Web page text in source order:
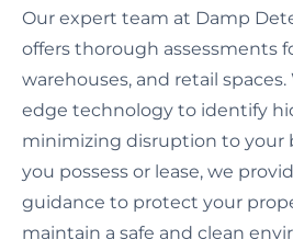
Our expert team at Damp
offers thorough assessments
warehouses, and retail
edge technology to identify
minimizing disruption to your
you possess or lease, we
guidance to protect your
maintain a safe and clean